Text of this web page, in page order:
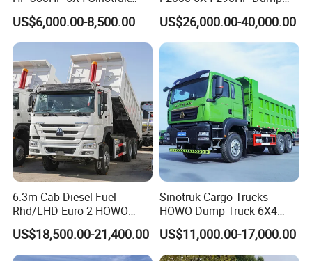
HOWO Nx Hohan Tx Heavy
Duty Tipper Dumper Used
Dump Truck New HOWO
Truck Second Hand Dump
Truck
US$6,000.00-8,500.00
Trucks
US$26,000.00-40,000.00
6.3m Cab Diesel Fuel
Rhd/LHD Euro 2 HOWO
Heavy Duty Truck
US$18,500.00-21,400.00
Sinotruk Cargo Trucks
HOWO Dump Truck 6X4
8X4 Used Tipper Dumper
Truck
US$11,000.00-17,000.00